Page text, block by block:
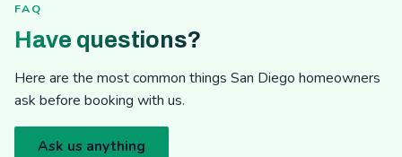
FAQ
Have questions?
Here are the most common things San Diego homeowners
ask before booking with us.
Ask us anything